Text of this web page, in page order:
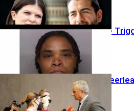
Bomb Barrage
Lockdowns
Lockdown
CNN